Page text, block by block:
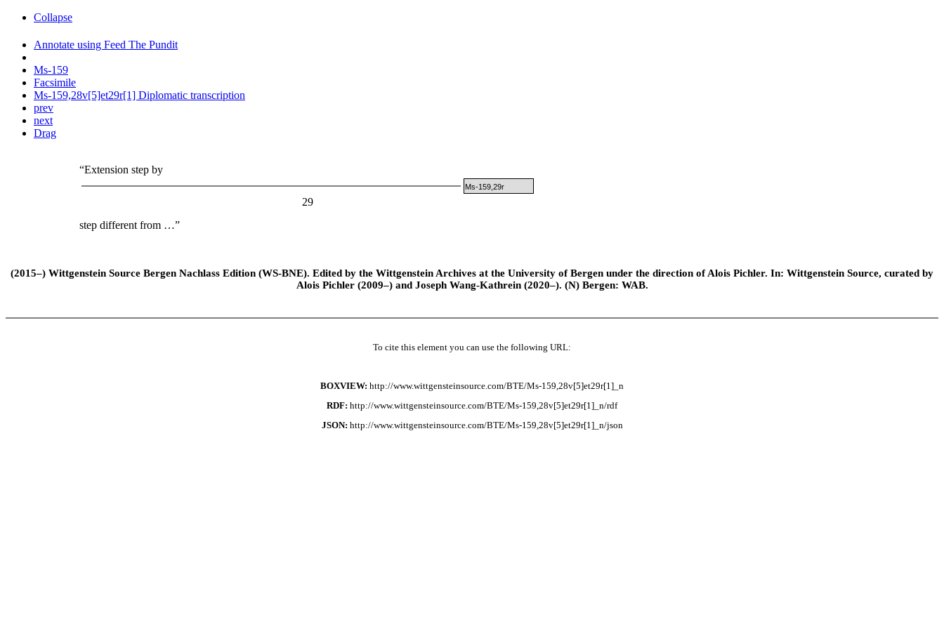
Collapse
Annotate using Feed The Pundit
Ms-159
Facsimile
Ms-159,28v[5]et29r[1] Diplomatic transcription
prev
next
Drag
“Extension step by
Ms-159,29r
29
step different from …”
(2015–) Wittgenstein Source Bergen Nachlass Edition (WS-BNE). Edited by the Wittgenstein Archives at the University of Bergen under the direction of Alois Pichler. In: Wittgenstein Source, curated by
Alois Pichler (2009–) and Joseph Wang-Kathrein (2020–). (N) Bergen: WAB.
To cite this element you can use the following URL:
BOXVIEW: http://www.wittgensteinsource.com/BTE/Ms-159,28v[5]et29r[1]_n
RDF: http://www.wittgensteinsource.com/BTE/Ms-159,28v[5]et29r[1]_n/rdf
JSON: http://www.wittgensteinsource.com/BTE/Ms-159,28v[5]et29r[1]_n/json